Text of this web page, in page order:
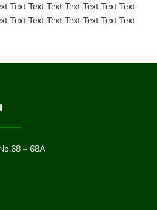
Text Text Text Text Text Text Text
Text Text Text Text Text Text Text
– 68A